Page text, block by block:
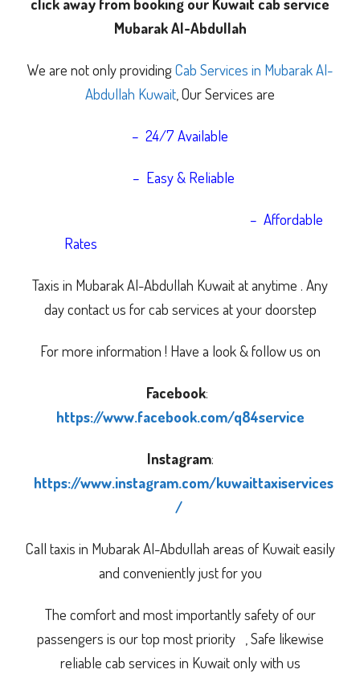
Mubarak Al-Abdullah
We are not only providingCab Services in Mubarak Al-
Abdullah Kuwait , Our Services are
– 24/7 Available
– Easy & Reliable
– Affordable
Rates
Taxis in Mubarak Al-Abdullah Kuwait at anytime . Any
day contact us for cab services at your doorstep
For more information ! Have a look & follow us on
Facebook:
https://www.facebook.com/q84service
Instagram:
https://www.instagram.com/kuwaittaxiservices
/
Call taxis in Mubarak Al-Abdullah areas of Kuwait easily
and conveniently just for you
The comfort and most importantly safety of our
passengers is our top most priority , Safe likewise
reliable cab services in Kuwait only with us